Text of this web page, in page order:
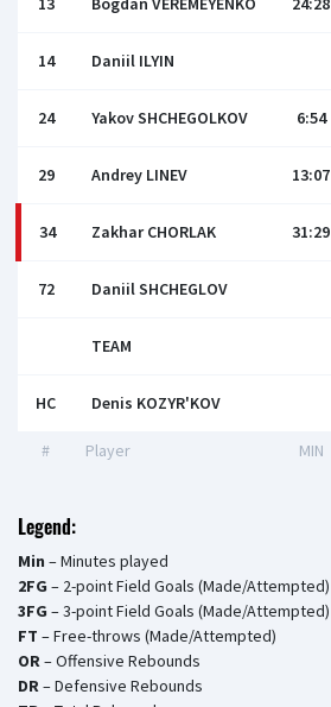
14 Daniil ILYIN
24 Yakov SHCHEGOLKOV 6:54
29 Andrey LINEV 13:07
34 Zakhar CHORLAK 31:29
72 Daniil SHCHEGLOV
TEAM
HC Denis KOZYR'KOV
# Player MIN
Legend:
Min – Minutes played
2FG – 2-point Field Goals (Made/Attempted)
3FG – 3-point Field Goals (Made/Attempted)
FT – Free-throws (Made/Attempted)
OR– Offensive Rebounds
DR– Defensive Rebounds